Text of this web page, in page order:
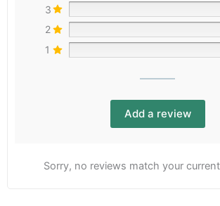
3
2
1
Add a review
Sorry, no reviews match your